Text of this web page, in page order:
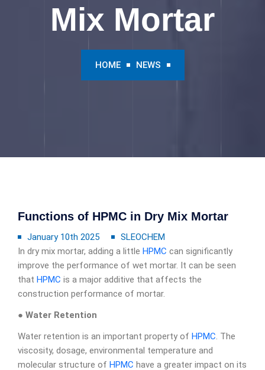
Mix Mortar
HOME NEWS
Functions of HPMC in Dry Mix Mortar
January 10th 2025
SLEOCHEM
In dry mix mortar, adding a little HPMC can significantly
improve the performance of wet mortar. It can be seen
that HPMC is a major additive that affects the
construction performance of mortar.
● Water Retention
Water retention is an important property of HPMC. The
viscosity, dosage, environmental temperature and
molecular structure of HPMC have a greater impact on its